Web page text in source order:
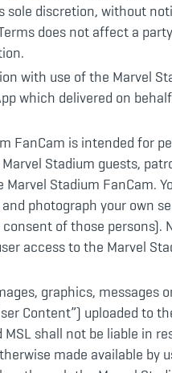
discretion, without
does not affect a
with use of the Marvel
which delivered on
FanCam is intended for
Stadium guests,
Stadium FanCam.
photograph your own
of those persons).
access to the Marvel
graphics, messages
Content”) uploaded to
shall not be liable in
made available by